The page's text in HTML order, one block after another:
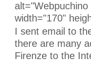
alt="Webpuchino
width="170"
Deleted:
I sent email to
there are many
Firenze to the